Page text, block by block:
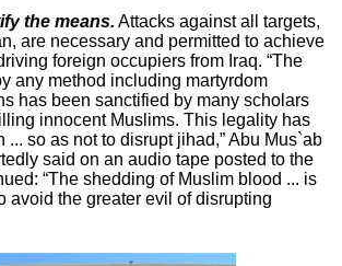
the means. Attacks against all targets,
are necessary and permitted to achieve
foreign occupiers from Iraq. “The
any method including martyrdom
has been sanctified by many scholars
innocent Muslims. This legality has
... so as not to disrupt jihad,” Abu Mus`ab
said on an audio tape posted to the
“The shedding of Muslim blood ... is
avoid the greater evil of disrupting